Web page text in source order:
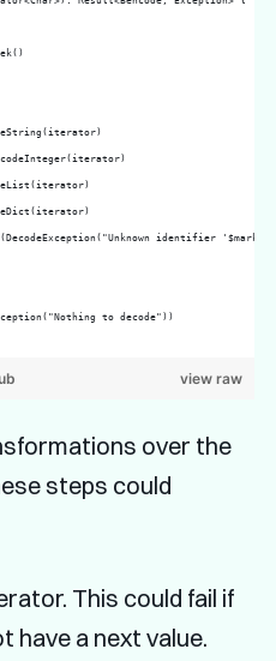
identifier
to decode"))
view raw
over the
steps could
This could fail if
have a next value.